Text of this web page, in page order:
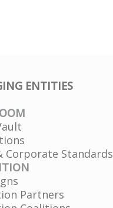
ENTITIES
Corporate Standards
Partners